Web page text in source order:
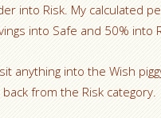
into Risk. My calculated
into Safe and 50% into
anything into the Wish
from the Risk category.